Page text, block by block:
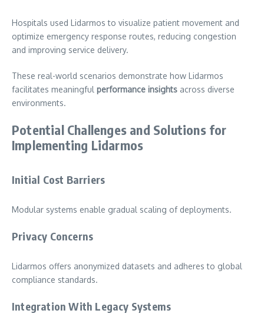
Hospitals used Lidarmos to visualize patient movement and
optimize emergency response routes, reducing congestion
and improving service delivery.
These real-world scenarios demonstrate how Lidarmos
facilitates meaningful performance insights across diverse
environments.
Potential Challenges and Solutions for
Implementing Lidarmos
Initial Cost Barriers
Modular systems enable gradual scaling of deployments.
Privacy Concerns
Lidarmos offers anonymized datasets and adheres to global
compliance standards.
Integration With Legacy Systems